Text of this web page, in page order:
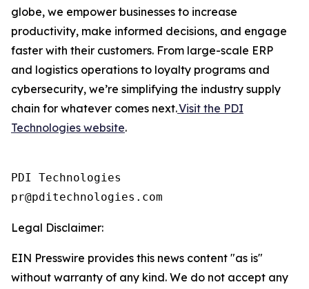
globe, we empower businesses to increase
productivity, make informed decisions, and engage
faster with their customers. From large-scale ERP
and logistics operations to loyalty programs and
cybersecurity, we’re simplifying the industry supply
chain for whatever comes next.Visit the PDI
Technologies website.
PDI Technologies
Legal Disclaimer:
EIN Presswire provides this news content "as is"
without warranty of any kind. We do not accept any